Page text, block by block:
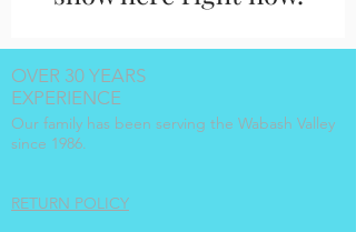
OVER 30 YEARS
EXPERIENCE
Our family has been serving the Wabash Valley
since 1986.
RETURN POLICY